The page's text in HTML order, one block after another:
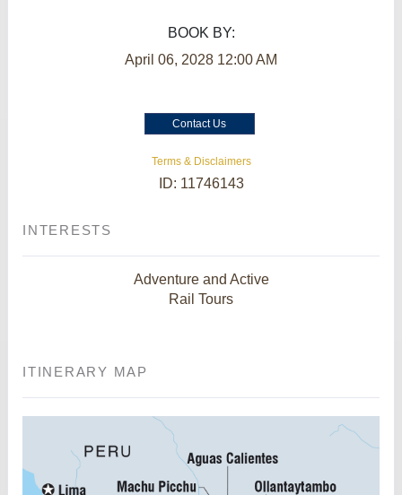
BOOK BY:
April 06, 2028 12:00 AM
Contact Us
Terms & Disclaimers
ID: 11746143
INTERESTS
Adventure and Active
Rail Tours
ITINERARY MAP